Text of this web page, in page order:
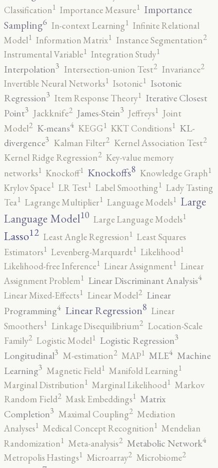
Classification1 Importance Measure1 Importance
Sampling6 In-context Learning1 Infinite Relational
Model1 Information Matrix1 Instance Segmentation2
Instrumental Variable1 Integration Study1
Interpolation3 Intersection-union Test2 Invariance2
Invertible Neural Networks1 Isotonic1 Isotonic
Regression3 Item Response Theory1 Iterative Closest
Point3 Jackknife2 James-Stein3 Jeffreys1 Joint
Model2 K-means4 KEGG1 KKT Conditions1 KL-
divergence3 Kalman Filter2 Kernel Association Test2
Kernel Ridge Regression2 Key-value memory
networks1 Knockoff1 Knockoffs8 Knowledge Graph1
Krylov Space1 LR Test1 Label Smoothing1 Lady Tasting
Tea1 Lagrange Multiplier1 Language Models1 Large
Language Model10 Large Language Models1
Lasso12 Least Angle Regression1 Least Squares
Estimators1 Levenberg-Marquardt1 Likelihood1
Likelihood-free Inference1 Linear Assignment1 Linear
Assignment Problem1 Linear Discriminant Analysis4
Linear Mixed-Effects1 Linear Model2 Linear
Programming4 Linear Regression8 Linear
Smoothers1 Linkage Disequilibrium2 Location-Scale
Family2 Logistic Model1 Logistic Regression3
Longitudinal3 M-estimation2 MAP1 MLE4 Machine
Learning3 Magnetic Field1 Manifold Learning1
Marginal Distribution1 Marginal Likelihood1 Markov
Random Field2 Mask Embeddings1 Matrix
Completion3 Maximal Coupling2 Mediation
Analyses1 Medical Concept Recognition1 Mendelian
Randomization1 Meta-analysis2 Metabolic Network4
Metropolis Hastings1 Microarray2 Microbiome2